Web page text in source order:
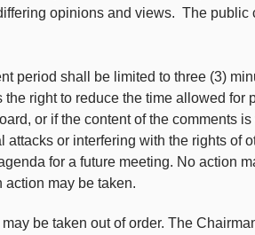
opinions and views. The
period shall be limited to three (3)
right to reduce the time allowed
or if the content of the
attacks or interfering with the rights
for a future meeting. No
may be taken.
be taken out of order. The